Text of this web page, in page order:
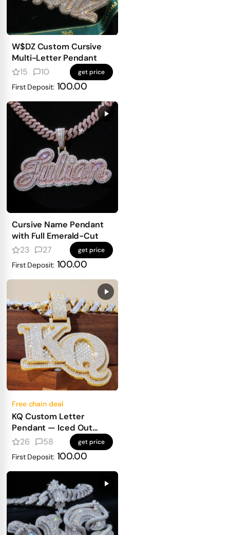
W$DZ Custom Cursive
Multi-Letter Pendant
15
10 get price
First Deposit: 100.00
Cursive Name Pendant
with Full Emerald-Cut
23
27 get price
First Deposit: 100.00
Free chain deal
KQ Custom Letter
Pendant — Iced Out
Block Letters for Real
Heavy Hitters
26 58 get price
First Deposit: 100.00